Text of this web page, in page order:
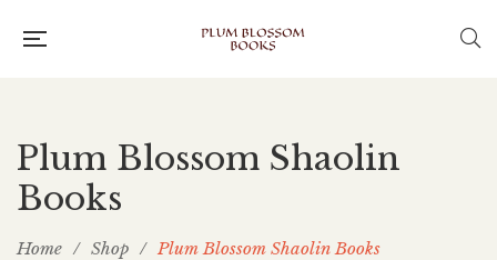
Plum Blossom Shaolin
Books
Home / Shop / Plum Blossom Shaolin Books